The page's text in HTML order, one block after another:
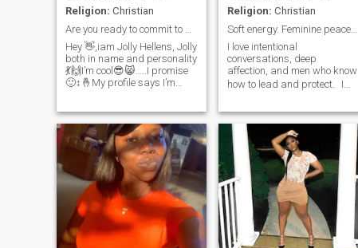
Religion: Christian
Hey 👋,iam Jolly Hellens, Jolly
both in name and personality
💃🙌I’m cool😎😸…..I promise
🙂‍↕️🤞My profile says I’m
open to all nationality I’m
from Uganda Kampala,
normally called the pearl of
Africa🤗😉
Religion: Christian
Soft energy. Feminine peace. Loyal heart
I love intentional
conversations, deep
affection, and men who know
how to lead and protect. I
aligned. Age, race, or miles
don’t scare me — only empty
effort does. If you’re a strong
man with a soft spot for the
right wo